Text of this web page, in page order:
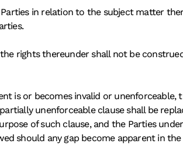
in relation to the subject matter
rights thereunder shall not be
is or becomes invalid or
unenforceable clause shall be
of such clause, and the Parties
should any gap become apparent in